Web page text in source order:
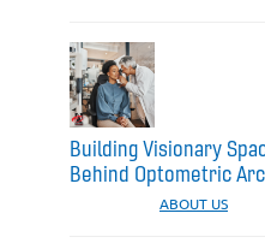
Building Visionary
Behind Optometric
ABOUT US